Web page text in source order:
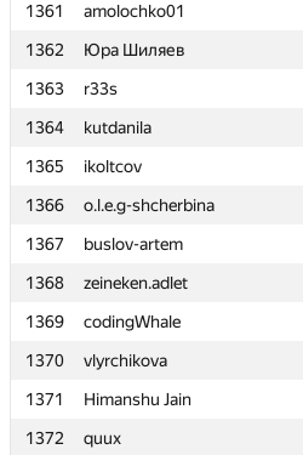
1361
amolochko01
1362
Юра Шиляев
1363
r33s
1364
kutdanila
1365
ikoltcov
1366
o.l.e.g-shcherbina
1367
buslov-artem
1368
zeineken.adlet
1369
codingWhale
1370
vlyrchikova
1371
Himanshu Jain
1372
quux
1361
amolochko01
1362
Юра Шиляев
1363
r33s
1364
kutdanila
1365
ikoltcov
1366
o.l.e.g-shcherbina
1367
buslov-artem
1368
zeineken.adlet
1369
codingWhale
1370
vlyrchikova
1371
Himanshu Jain
1372
quux